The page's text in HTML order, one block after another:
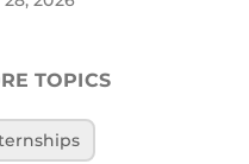
TOPICS